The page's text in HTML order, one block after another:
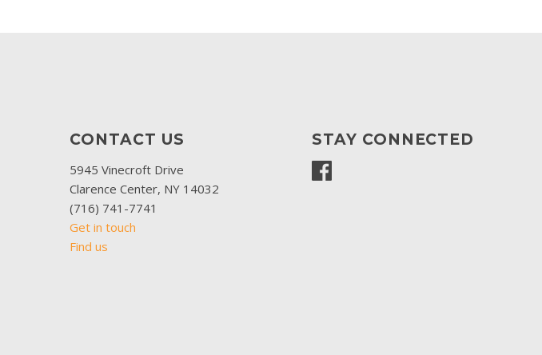
CONTACT US
5945 Vinecroft Drive
Clarence Center, NY 14032
(716) 741-7741
Get in touch
Find us
STAY CONNECTED